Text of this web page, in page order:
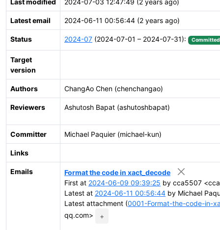
Last modified 2024-07-03 12:47:49 (2 years ago)
Latest email 2024-06-11 00:56:44 (2 years ago)
Status 2024-07 (2024-07-01 – 2024-07-31): Committed
Target
version
Authors ChangAo Chen (chenchangao)
Reviewers Ashutosh Bapat (ashutoshbapat)
Committer Michael Paquier (michael-kun)
Links
Emails
Format the code in xact_decode
First at 2024-06-09 09:39:25 by cca5507
Latest at 2024-06-11 00:56:44 by Michael
Latest attachment (0001-Format-the-code-in-
qq.com>
+